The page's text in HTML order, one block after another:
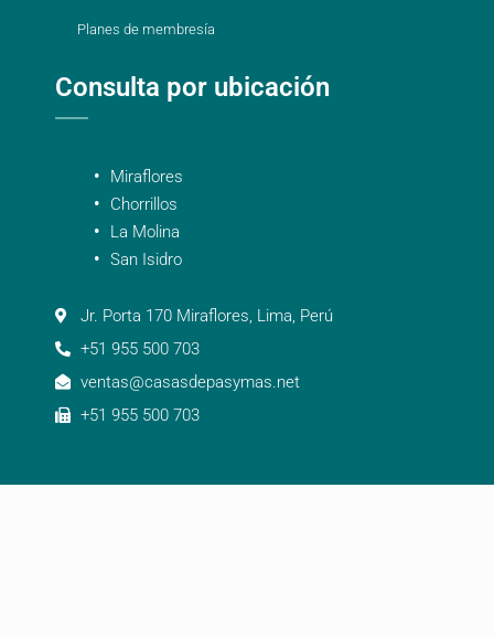
Planes de membresía
Consulta por ubicación
Miraflores
Chorrillos
La Molina
San Isidro
Jr. Porta 170 Miraflores, Lima, Perú
+51 955 500 703
ventas@casasdepasymas.net
+51 955 500 703